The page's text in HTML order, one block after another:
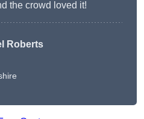
the crowd loved it!
Roberts